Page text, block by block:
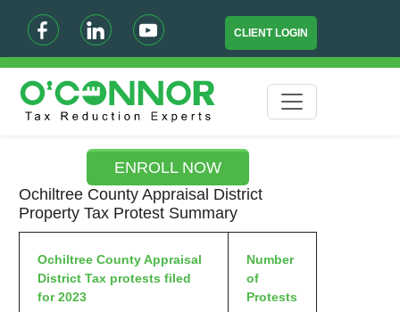
CLIENT LOGIN
ENROLL NOW
Ochiltree County Appraisal District
Property Tax Protest Summary
Ochiltree County Appraisal
District Tax protests filed
for 2023
Number
of
Protests